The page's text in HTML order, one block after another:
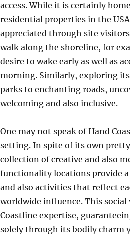
access. While it is certainly
residential properties in the
appreciated through site
walk along the shoreline, for
desire to wake early as well as
morning. Similarly, exploring
parks to enchanting roads,
welcoming and also inclusive.
One may not speak of Hand
setting. In spite of its own
collection of creative and also
functionality locations provide
and also activities that reflect
worldwide influence. This
Coastline expertise,
solely through its bodily charm